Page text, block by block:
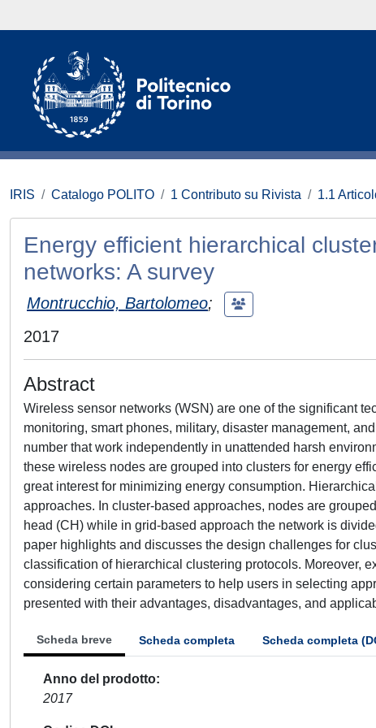
IRIS Catalogo POLITO 1 Contributo su Rivista 1.1
Energy efficient hierarchical
networks: A survey
Montrucchio, Bartolomeo;
2017
Abstract
Wireless sensor networks (WSN) are one of the significant
monitoring, smart phones, military, disaster management,
number that work independently in unattended harsh
these wireless nodes are grouped into clusters for energy
great interest for minimizing energy consumption.
approaches. In cluster-based approaches, nodes are
head (CH) while in grid-based approach the network is
paper highlights and discusses the design challenges for
classification of hierarchical clustering protocols. Moreover,
considering certain parameters to help users in selecting
presented with their advantages, disadvantages, and
Scheda breve Scheda completa Scheda completa
Anno del prodotto
2017